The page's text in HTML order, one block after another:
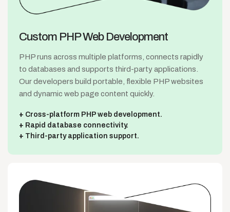
Custom PHPWeb Development
PHP runs across multiple platforms, connects rapidly
to databases and supports third-party applications.
Our developers build portable, flexible PHP websites
and dynamic web page content quickly.
Cross-platform PHP web development.
Rapid database connectivity.
Third-party application support.